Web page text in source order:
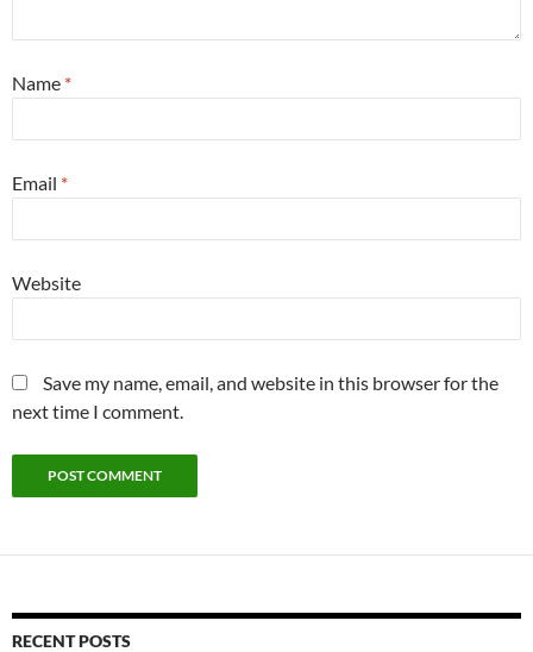
Name *
Email *
Website
Save my name, email, and website in this browser for the
next time I comment.
RECENT POSTS